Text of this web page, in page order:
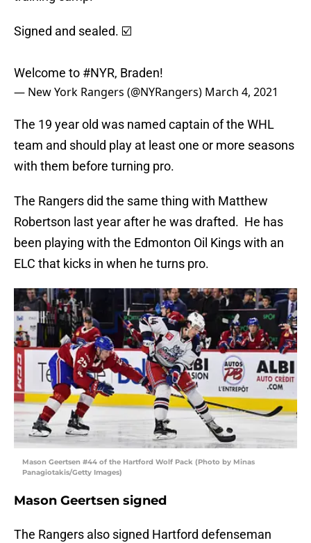
Signed and sealed. ☑️
Welcome to #NYR, Braden!
— New York Rangers (@NYRangers) March 4, 2021
The 19 year old was named captain of the WHL
team and should play at least one or more seasons
with them before turning pro.
The Rangers did the same thing with Matthew
Robertson last year after he was drafted. He has
been playing with the Edmonton Oil Kings with an
ELC that kicks in when he turns pro.
Mason Geertsen #44 of the Hartford Wolf Pack (Photo by Minas
Panagiotakis/Getty Images)
Mason Geertsen signed
The Rangers also signed Hartford defenseman